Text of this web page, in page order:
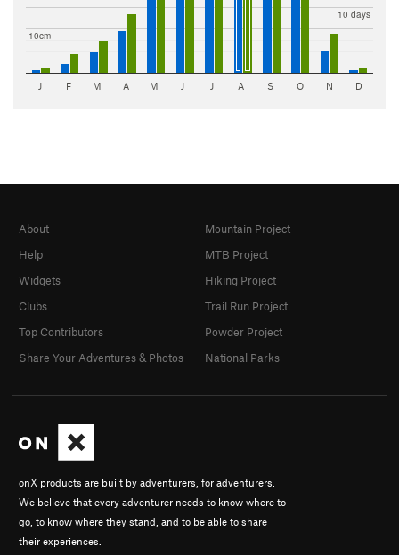
10cm
10 days
J F M A M J J A S O N D
onX products are built by adventurers, for adventurers.
We believe that every adventurer needs to know where to
go, to know where they stand, and to be able to share
their experiences.
About
Help
Widgets
Clubs
Top Contributors
Share Your Adventures & Photos
Mountain Project
MTB Project
Hiking Project
Trail Run Project
Powder Project
National Parks